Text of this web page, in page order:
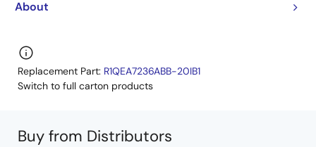
AboutLearn more about R1QEA7236ABG-22I
Replacement Part: R1QEA7236ABB-20IB1
Switch to full carton products
Buy from Distributors